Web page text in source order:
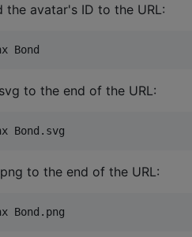
the avatar's ID to the URL:
to the end of the URL:
to the end of the URL: